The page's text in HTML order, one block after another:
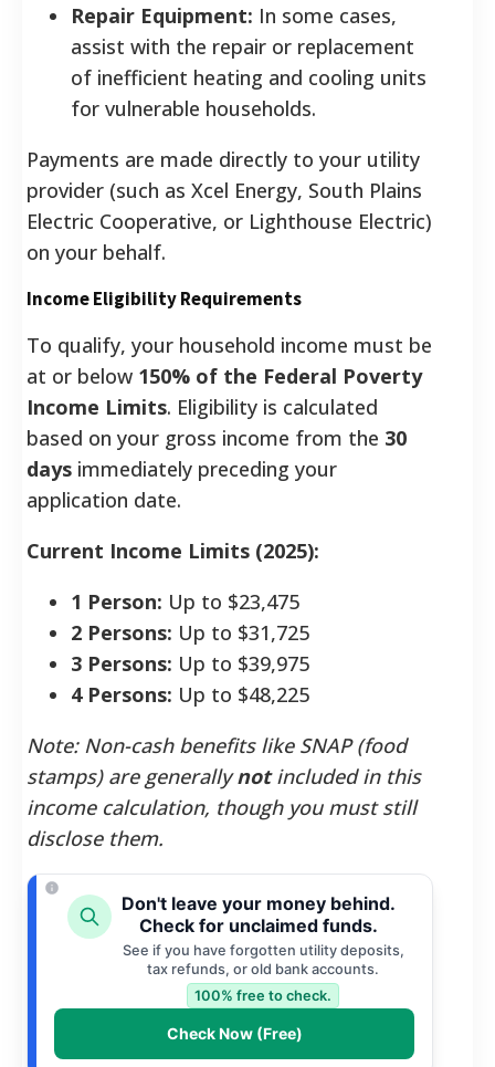
Repair Equipment: In some cases,
assist with the repair or replacement
of inefficient heating and cooling units
for vulnerable households.
Payments are made directly to your utility
provider (such as Xcel Energy, South Plains
Electric Cooperative, or Lighthouse Electric)
on your behalf.
Income Eligibility Requirements
To qualify, your household income must be
at or below 150% of the Federal Poverty
Income Limits. Eligibility is calculated
based on your gross income from the 30
days immediately preceding your
application date.
Current Income Limits (2025):
1 Person: Up to $23,475
2 Persons: Up to $31,725
3 Persons: Up to $39,975
4 Persons: Up to $48,225
Note: Non-cash benefits like SNAP (food
stamps) are generallynotincluded in this
income calculation, though you must still
disclose them.
Don't leave your money behind.
Check for unclaimed funds.
See if you have forgotten utility deposits,
tax refunds, or old bank accounts.
100% free to check.
Check Now (Free)